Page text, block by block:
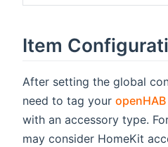
Item
After setting the global
need to tag your
with an accessory type.
may consider HomeKit